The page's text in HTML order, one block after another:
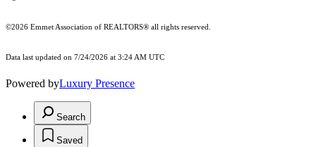
©2026 Emmet Association of REALTORS® all rights reserved.
Data last updated on 7/24/2026 at 3:24 AM UTC
Powered byLuxury Presence
Search
Saved